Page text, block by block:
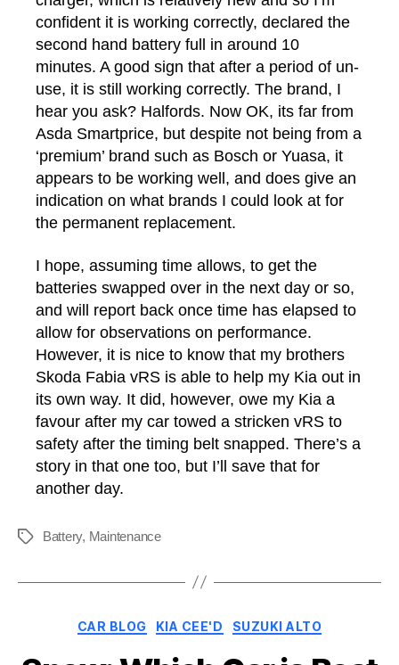
confident it is working correctly, declared the
second hand battery full in around 10
minutes. A good sign that after a period of un-
use, it is still working correctly. The brand, I
hear you ask? Halfords. Now OK, its far from
Asda Smartprice, but despite not being from a
‘premium’ brand such as Bosch or Yuasa, it
appears to be working well, and does give an
indication on what brands I could look at for
the permanent replacement.
I hope, assuming time allows, to get the
batteries swapped over in the next day or so,
and will report back once time has elapsed to
allow for observations on performance.
However, it is nice to know that my brothers
Skoda Fabia vRS is able to help my Kia out in
its own way. It did, however, owe my Kia a
favour after my car towed a stricken vRS to
safety after the timing belt snapped. There’s a
story in that one too, but I’ll save that for
another day.
Tags Battery, Maintenance
Categories
CAR BLOG KIA CEE'D SUZUKI ALTO